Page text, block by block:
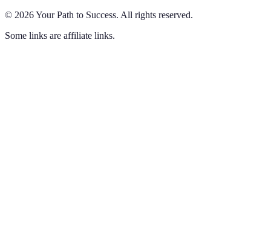
© 2026Your Path to Success. All rights reserved.
Some links are affiliate links.